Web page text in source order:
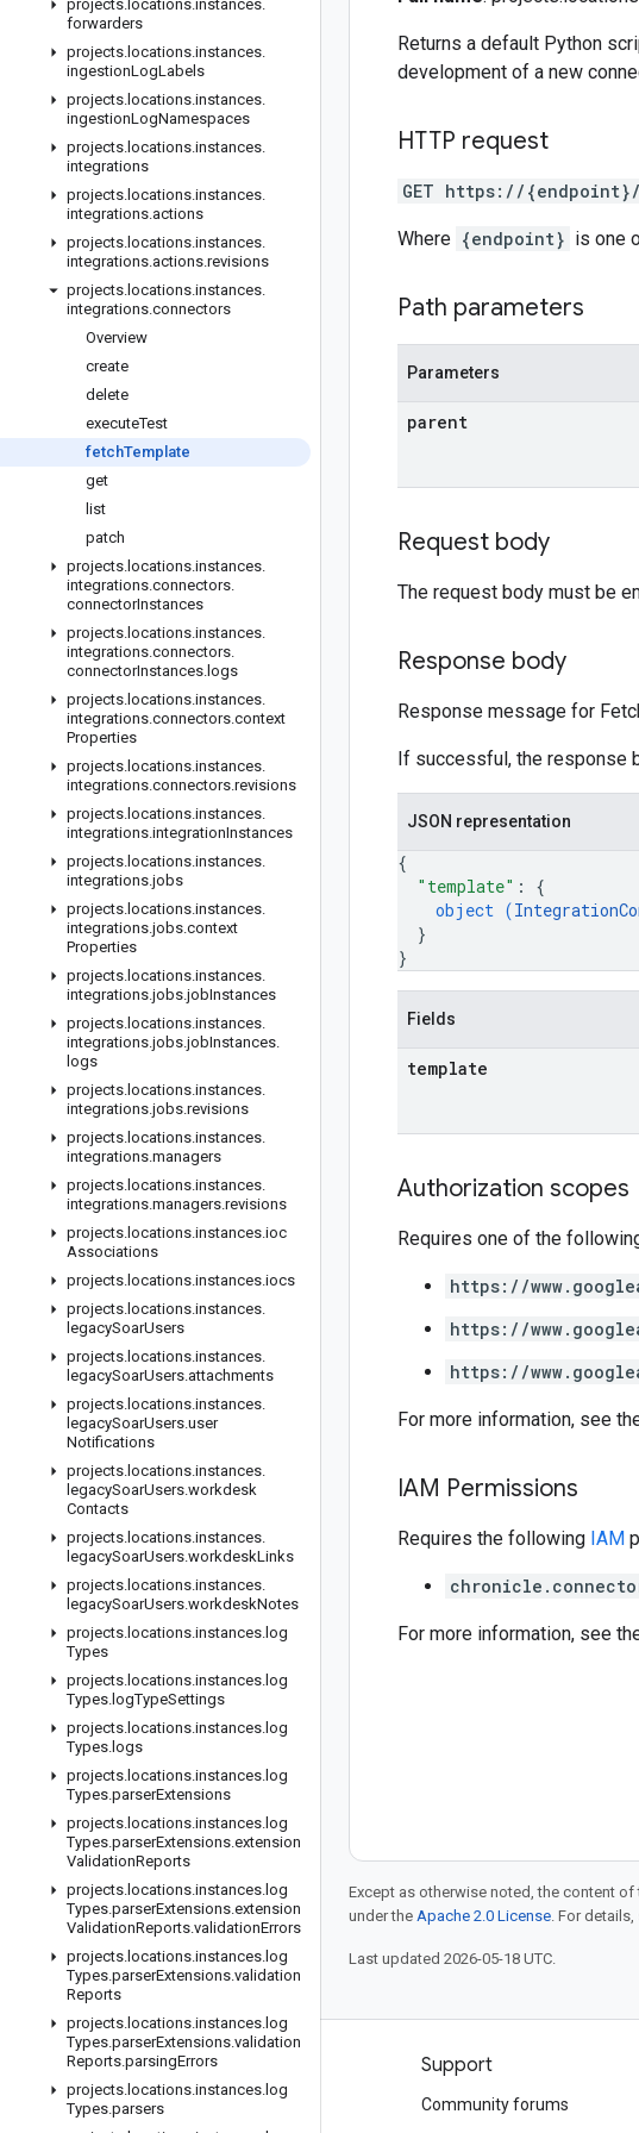
projects. locations.instances.
forwarders
projects. locations.instances.
ingestionLogLabels
projects. locations.instances.
ingestionLogNamespaces
projects. locations.instances.
integrations
projects. locations.instances.
integrations.actions
projects. locations.instances.
integrations.actions.revisions
projects. locations.instances.
integrations.connectors
Overview
create
delete
executeTest
fetchTemplate
get
list
patch
projects. locations.instances.
integrations.connectors.
connectorInstances
projects. locations.instances.
integrations.connectors.
connectorInstances. logs
projects. locations.instances.
integrations.connectors.context
Properties
projects. locations.instances.
integrations.connectors.revisions
projects. locations.instances.
integrations.integrationInstances
projects. locations.instances.
integrations.jobs
projects. locations.instances.
integrations.jobs.context
Properties
projects. locations.instances.
integrations.jobs.jobInstances
projects. locations.instances.
integrations.jobs.jobInstances.
logs
projects. locations.instances.
integrations.jobs.revisions
projects. locations.instances.
integrations.managers
projects. locations.instances.
integrations.managers.revisions
projects. locations.instances.ioc
Associations
projects. locations.instances.iocs
projects. locations.instances.
legacySoarUsers
projects. locations.instances.
legacySoarUsers.attachments
projects. locations.instances.
legacySoarUsers.user
Notifications
projects. locations.instances.
legacySoarUsers.workdesk
Contacts
projects. locations.instances.
legacySoarUsers.workdeskLinks
projects. locations.instances.
legacySoarUsers.workdeskNotes
projects. locations.instances. log
Types
projects. locations.instances. log
Types. logTypeSettings
projects. locations.instances. log
Types. logs
projects. locations.instances. log
Types.parserExtensions
projects. locations.instances. log
Types.parserExtensions.extension
ValidationReports
projects. locations.instances. log
Types.parserExtensions.extension
ValidationReports.validationErrors
projects. locations.instances. log
Types.parserExtensions.validation
Reports
projects. locations.instances. log
Types.parserExtensions.validation
Reports.parsingErrors
projects. locations.instances. log
Types.parsers
Returns a default Python
development of a new
HTTP request
GET https://
Where {endpoint} is one
Path parameters
Parameters
parent
Request body
The request body must be
Response body
Response message for
If successful, the response
JSON representation
{
"template" : {
object (
}
}
Fields
template
Authorization scopes
Requires one of the
https://
https://
https://
For more information, see
IAM Permissions
Requires the following IAM
For more information, see
Except as otherwise noted, the content
under the Apache 2.0 License. For details,
Last updated 2026-05-18 UTC.
Products and pricing
See all products
Support
Community forums